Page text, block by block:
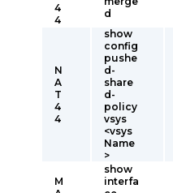
4
4
d
N
A
T
4
4
show
config
pushe
d-
share
d-
policy
vsys
<vsys
Name
>
M
show
interfa